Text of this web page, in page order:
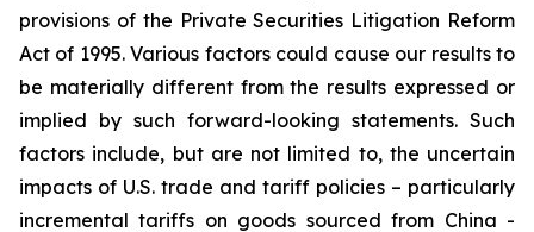
provisions of the Private Securities Litigation Reform
Act of 1995. Various factors could cause our results to
be materially different from the results expressed or
implied by such forward-looking statements. Such
factors include, but are not limited to, the uncertain
impacts of U.S. trade and tariff policies – particularly
incremental tariffs on goods sourced from China -